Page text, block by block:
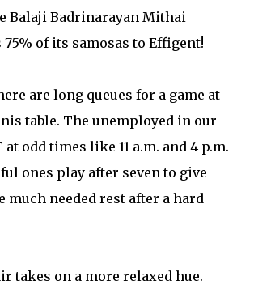
Balaji Badrinarayan Mithai
of its samosas to Effigent!
are long queues for a game at
table. The unemployed in our
odd times like 11 a.m. and 4 p.m.
ones play after seven to give
much needed rest after a hard
takes on a more relaxed hue.